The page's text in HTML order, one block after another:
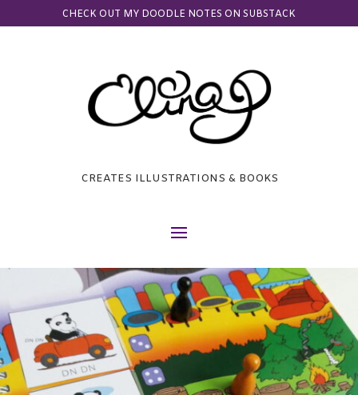
CHECK OUT MY DOODLE NOTES ON SUBSTACK
CREATES ILLUSTRATIONS & BOOKS